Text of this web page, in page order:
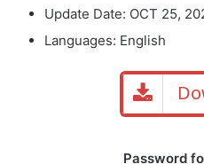
Update Date: OCT 25,
Languages: English
Password